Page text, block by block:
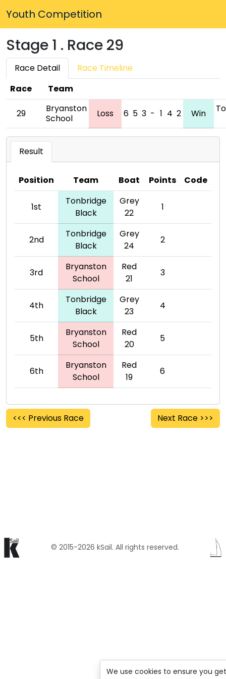
Youth Competition
Stage 1 . Race 29
Race Detail
Race Timeline
Race
Team
29
Bryanston
School
Loss 6 5 3 - 1 4 2 Win
Result
Position Team Boat Points Code
1st
Tonbridge
Black
Grey
22
1
2nd
Tonbridge
Black
Grey
24
2
3rd
Bryanston
School
Red
21
3
4th
Tonbridge
Black
Grey
23
4
5th
Bryanston
School
Red
20
5
6th
Bryanston
School
Red
19
6
<<< Previous Race Next Race >>>
We use cookies to ensure you
© 2015-2026 kSail. All rights reserved.